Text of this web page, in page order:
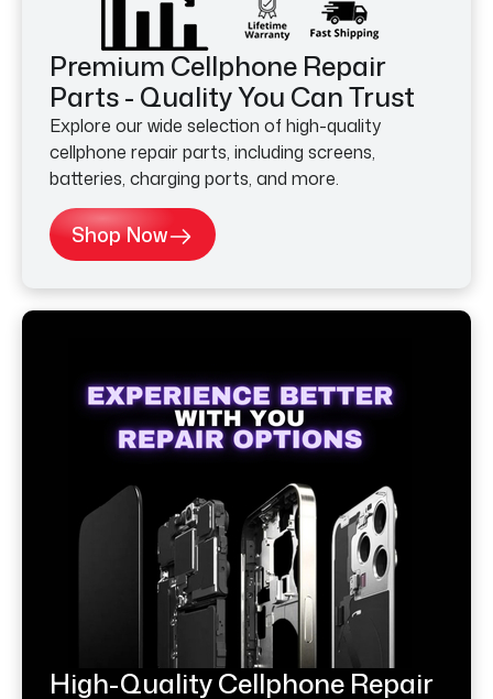
Premium Cellphone Repair
Parts - Quality You Can Trust
Explore our wide selection of high-quality
cellphone repair parts, including screens,
batteries, charging ports, and more.
Shop Now
High-Quality Cellphone Repair